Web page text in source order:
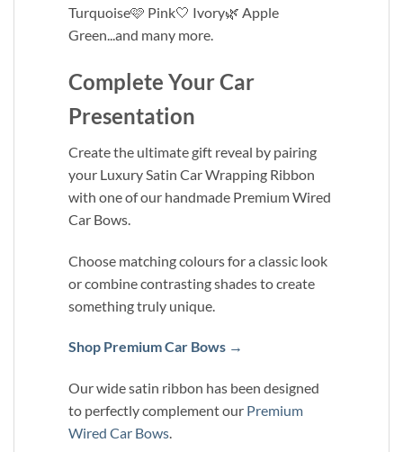
Turquoise🩷 Pink🤍 Ivory🌿 Apple
Green...and many more.
Complete Your Car
Presentation
Create the ultimate gift reveal by pairing
your Luxury Satin Car Wrapping Ribbon
with one of our handmade Premium Wired
Car Bows.
Choose matching colours for a classic look
or combine contrasting shades to create
something truly unique.
Shop Premium Car Bows →
Our wide satin ribbon has been designed
to perfectly complement our Premium
Wired Car Bows.